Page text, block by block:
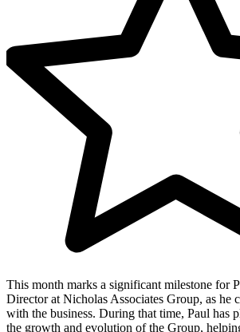
This month marks a significant milestone for
Director at Nicholas Associates Group, as he
with the business. During that time, Paul has
the growth and evolution of the Group,